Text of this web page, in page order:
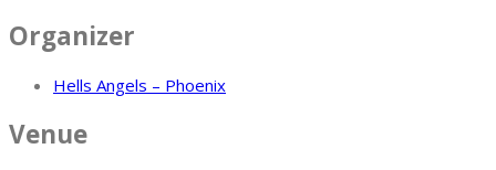
Organizer
Hells Angels – Phoenix
Venue